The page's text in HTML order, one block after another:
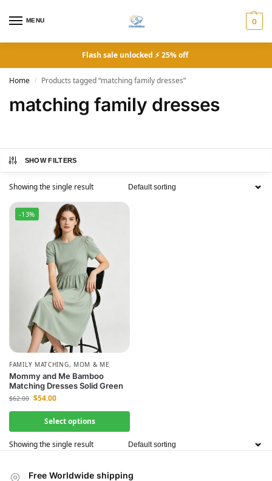
MENU 0
Flash sale unlocked ⚡ 25% off
Home / Products tagged “matching family dresses”
matching family dresses
SHOW FILTERS
Showing the single result
-13%
FAMILY MATCHING, MOM & ME
Mommy and Me Bamboo
Matching Dresses Solid Green
$62.00 $54.00
Select options
Showing the single result
Free Worldwide shipping